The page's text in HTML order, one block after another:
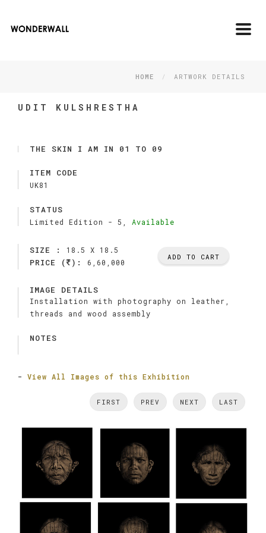
HOME ARTWORK DETAILS
UDIT KULSHRESTHA
THE SKIN I AM IN 01 TO 09
ITEM CODE
UK81
STATUS
Limited Edition - 5, Available
SIZE : 18.5 X 18.5
PRICE ( ): 6,60,000
ADD TO CART
IMAGE DETAILS
Installation with photography on leather,
threads and wood assembly
NOTES
- View All Images of this Exhibition
FIRST PREV NEXT LAST